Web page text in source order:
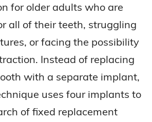
for older adults who are
all of their teeth, struggling
or facing the possibility
Instead of replacing
with a separate implant,
uses four implants to
of fixed replacement